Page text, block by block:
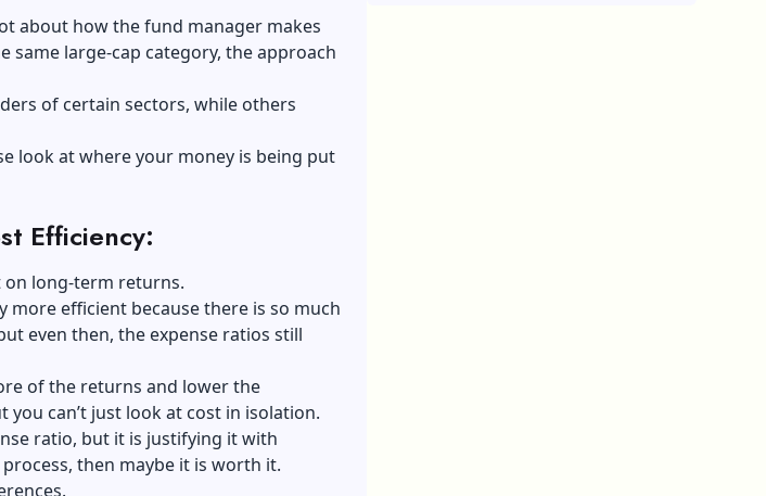
about how the fund manager makes
same large-cap category, the approach
of certain sectors, while others
look at where your money is being put
Efficiency:
on long-term returns.
more efficient because there is so much
even then, the expense ratios still
of the returns and lower the
can’t just look at cost in isolation.
ratio, but it is justifying it with
then maybe it is worth it.